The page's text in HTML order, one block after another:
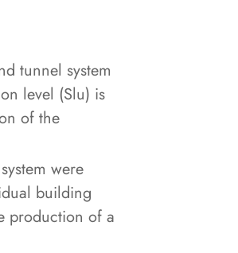
tunnel system
level (Slu) is
of the
were
building
production of a